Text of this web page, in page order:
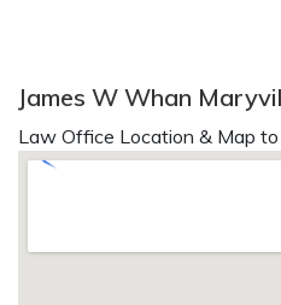
James W Whan
Law Office Location & Map